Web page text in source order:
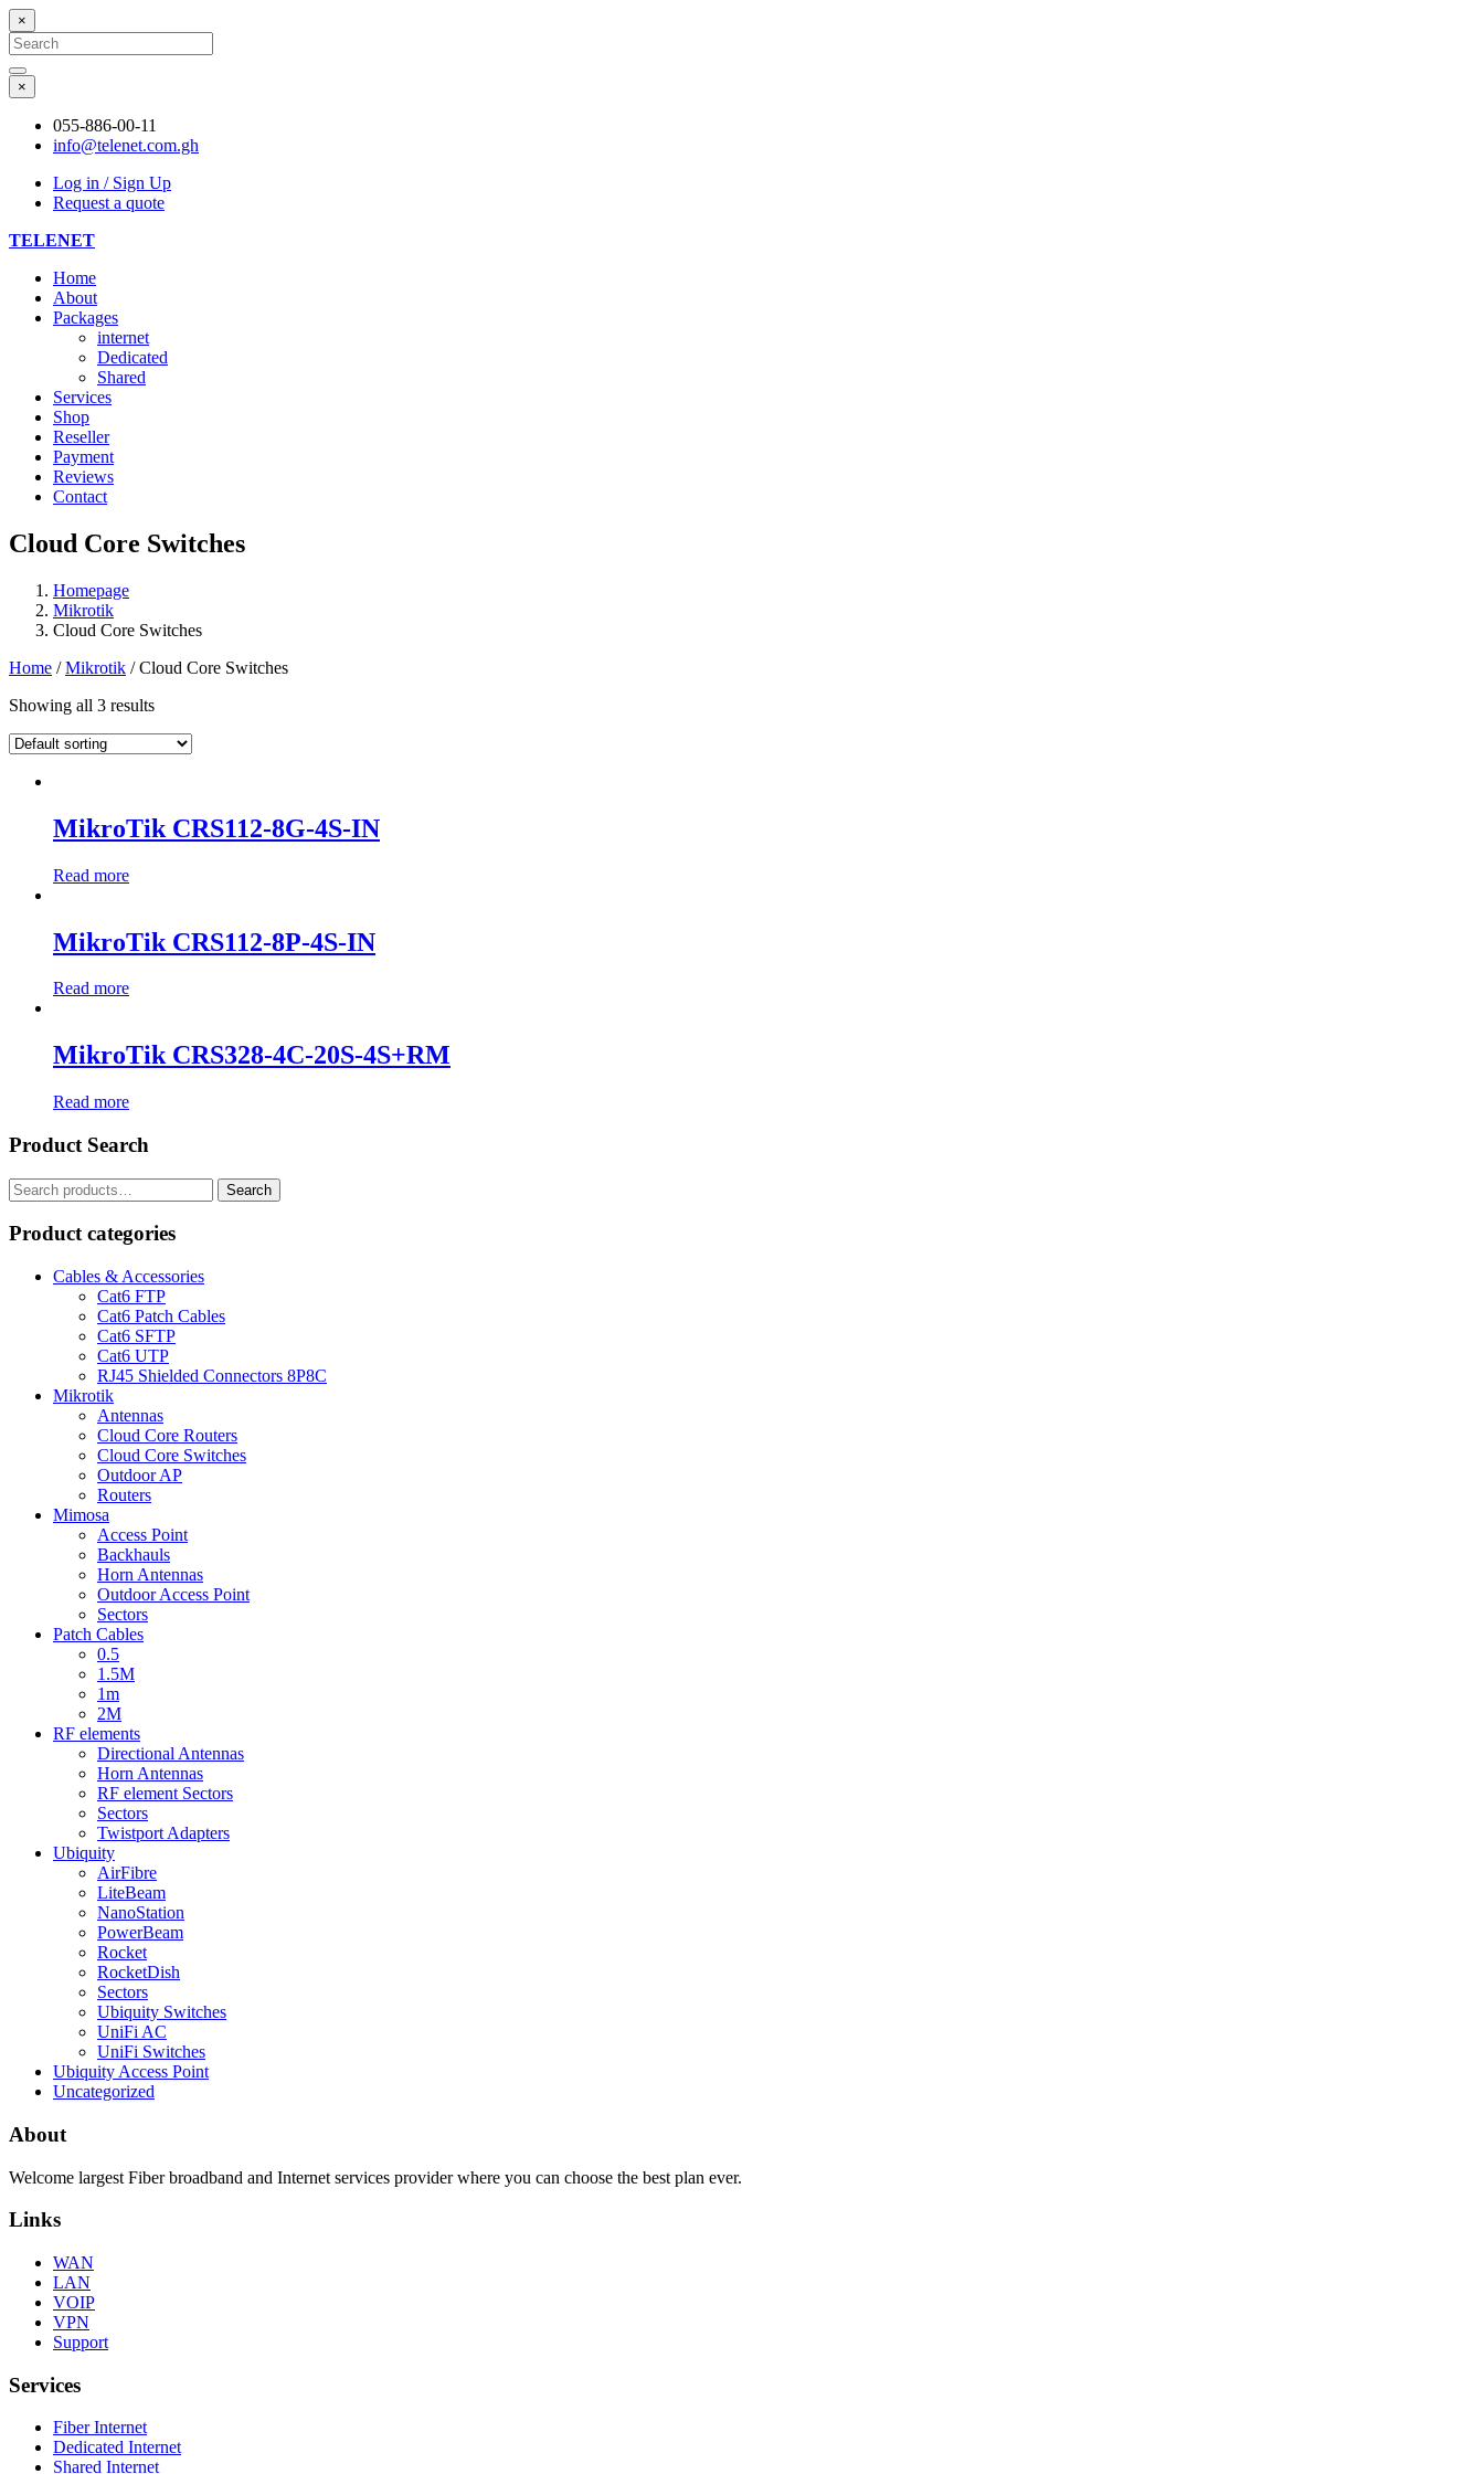
×
Search
for:
Search
×
055-886-00-11
info@telenet.com.gh
Log in / Sign Up
Request a quote
TELENET
Home
About
Packages
internet
Dedicated
Shared
Services
Shop
Reseller
Payment
Reviews
Contact
Cloud Core Switches
Homepage
Mikrotik
Cloud Core Switches
Home /Mikrotik / Cloud Core Switches
Showing all 3 results
MikroTik CRS112-8G-4S-IN
Read more
MikroTik CRS112-8P-4S-IN
Read more
MikroTik CRS328-4C-20S-4S+RM
Read more
Product Search
Search
for:
Search
Product categories
Cables & Accessories
Cat6 FTP
Cat6 Patch Cables
Cat6 SFTP
Cat6 UTP
RJ45 Shielded Connectors 8P8C
Mikrotik
Antennas
Cloud Core Routers
Cloud Core Switches
Outdoor AP
Routers
Mimosa
Access Point
Backhauls
Horn Antennas
Outdoor Access Point
Sectors
Patch Cables
0.5
1.5M
1m
2M
RF elements
Directional Antennas
Horn Antennas
RF element Sectors
Sectors
Twistport Adapters
Ubiquity
AirFibre
LiteBeam
NanoStation
PowerBeam
Rocket
RocketDish
Sectors
Ubiquity Switches
UniFi AC
UniFi Switches
Ubiquity Access Point
Uncategorized
About
Welcome largest Fiber broadband and Internet services provider where you can choose the best plan ever.
Links
WAN
LAN
VOIP
VPN
Support
Services
Fiber Internet
Dedicated Internet
Shared Internet